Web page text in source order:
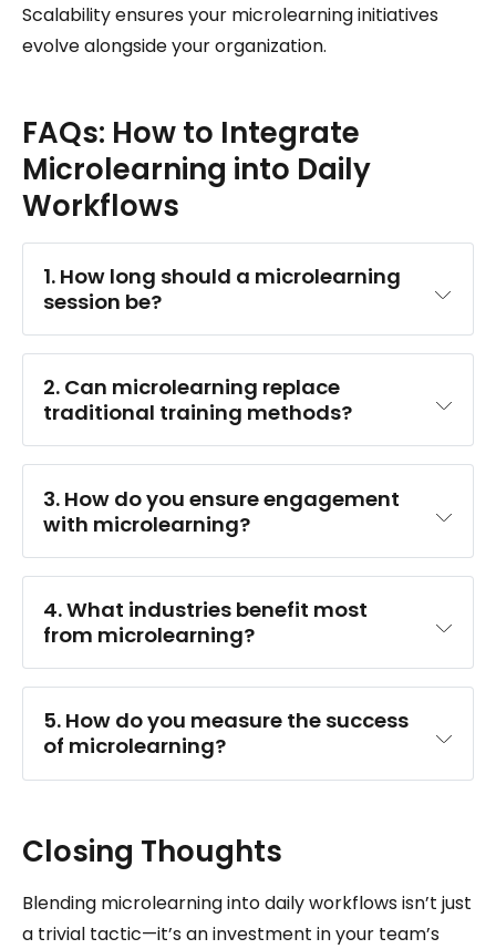
Scalability ensures your microlearning initiatives
evolve alongside your organization.
FAQs: How to Integrate
Microlearning into Daily
Workflows
1. How long should a microlearning
session be?
2. Can microlearning replace
traditional training methods?
3. How do you ensure engagement
with microlearning?
4. What industries benefit most
from microlearning?
customer service
5. How do you measure the success
of microlearning?
Closing Thoughts
Blending microlearning into daily workflows isn’t just
a trivial tactic—it’s an investment in your team’s